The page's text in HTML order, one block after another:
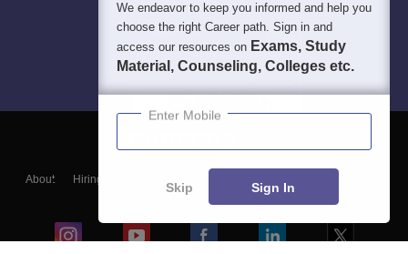
About Hiring
Blogs
We endeavor to keep you informed and help you
choose the right Career path. Sign in and
access our resources on Exams, Study
Material, Counseling, Colleges etc.
Enter Mobile
Skip Sign In